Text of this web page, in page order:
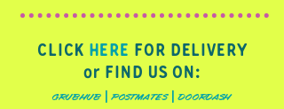
CLICK HERE FOR DELIVERY
or FIND US ON:
grubhub|postmates|doordash